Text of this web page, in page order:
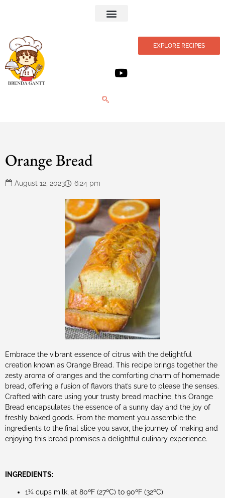
EXPLORE RECIPES
Orange Bread
August 12, 2023 6:24 pm
Embrace the vibrant essence of citrus with the delightful
creation known as Orange Bread. This recipe brings together the
zesty aroma of oranges and the comforting charm of homemade
bread, offering a fusion of flavors that’s sure to please the senses.
Crafted with care using your trusty bread machine, this Orange
Bread encapsulates the essence of a sunny day and the joy of
freshly baked goods. From the moment you assemble the
ingredients to the final slice you savor, the journey of making and
enjoying this bread promises a delightful culinary experience.
INGREDIENTS:
1¼ cups milk, at 80ºF (27ºC) to 90ºF (32ºC)